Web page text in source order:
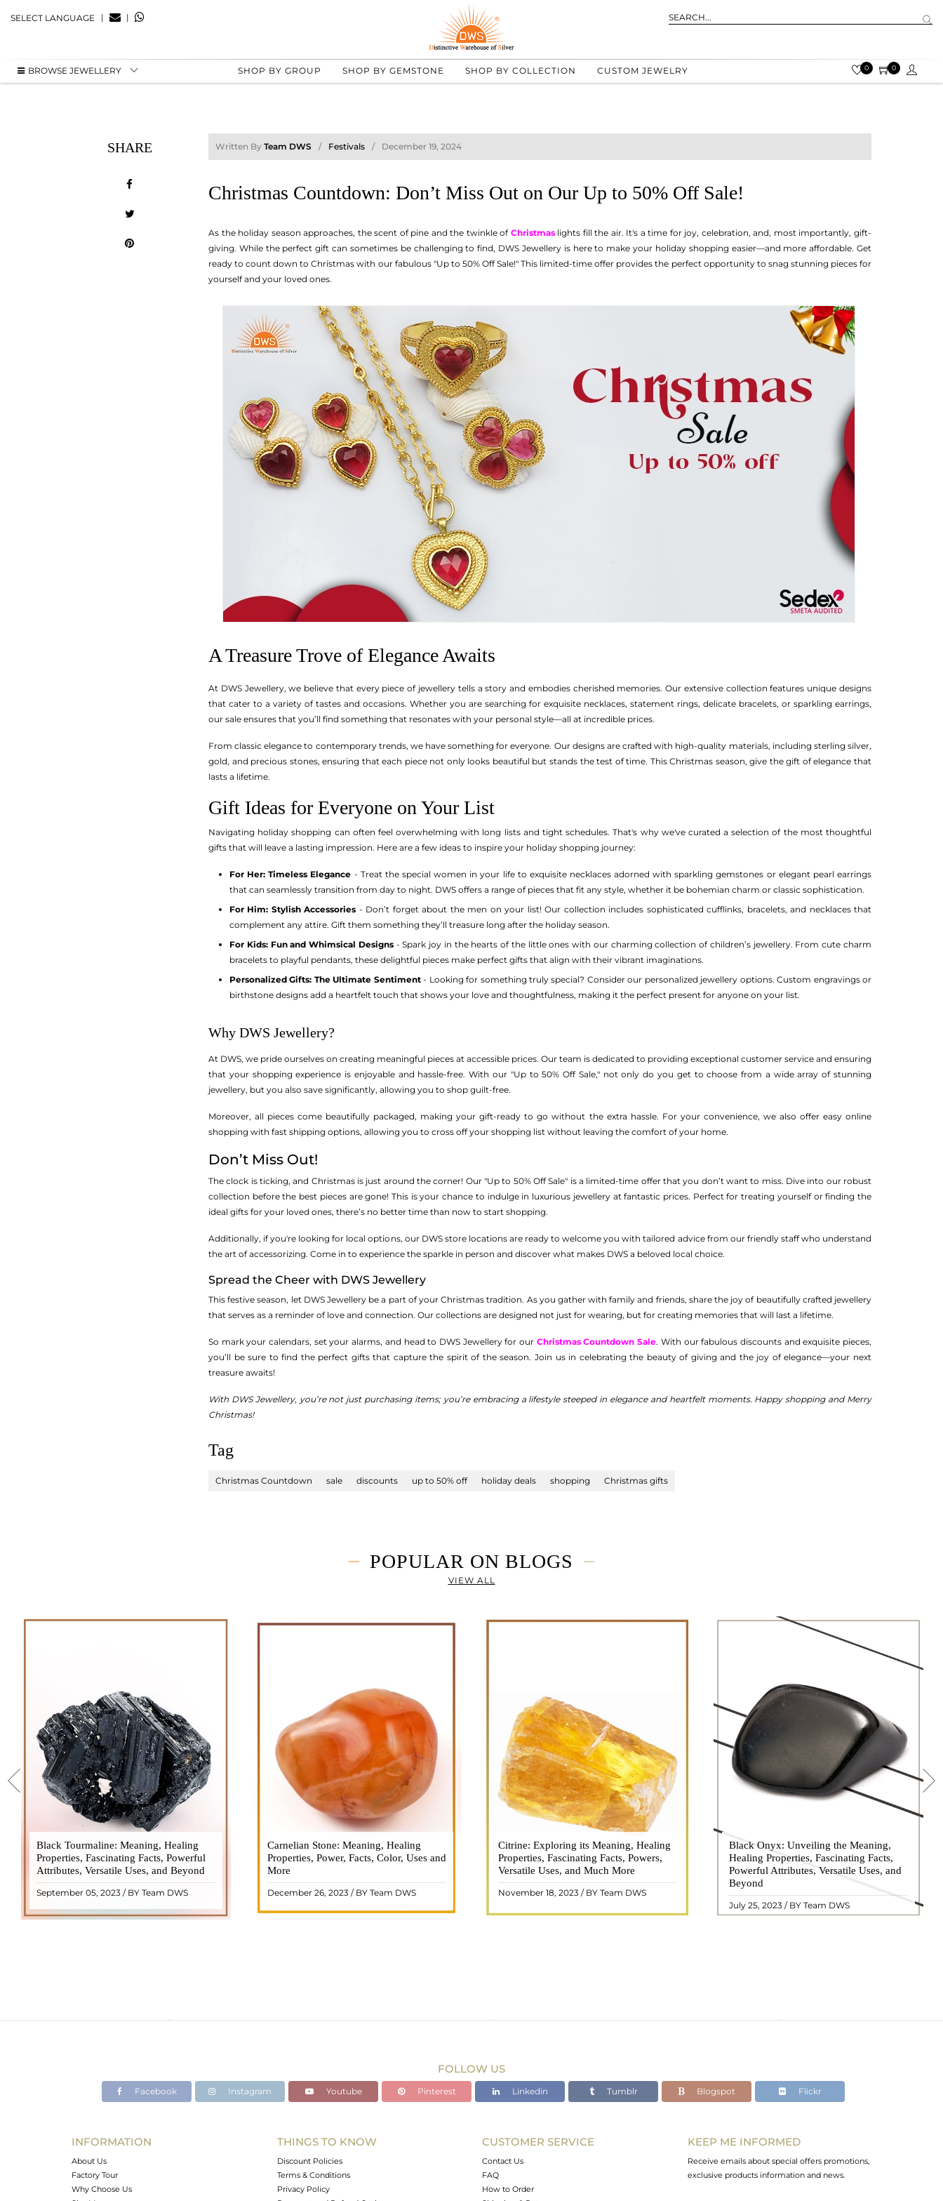
SELECT LANGUAGE | |
BROWSE JEWELLERY SHOP BY GROUP SHOP BY GEMSTONE SHOP BY COLLECTION CUSTOM JEWELRY 0 0
SHARE Written By Team DWS Festivals December 19, 2024
Christmas Countdown: Don’t Miss Out on Our Up to 50% Off Sale!
As the holiday season approaches, the scent of pine and the twinkle of Christmaslights fill the air. It's a time for joy, celebration, and, most importantly, gift-
giving. While the perfect gift can sometimes be challenging to find, DWS Jewellery is here to make your holiday shopping easier—and more affordable. Get
ready to count down to Christmas with our fabulous "Up to 50% Off Sale!" This limited-time offer provides the perfect opportunity to snag stunning pieces for
yourself and your loved ones.
A Treasure Trove of Elegance Awaits
At DWS Jewellery, we believe that every piece of jewellery tells a story and embodies cherished memories. Our extensive collection features unique designs
that cater to a variety of tastes and occasions. Whether you are searching for exquisite necklaces, statement rings, delicate bracelets, or sparkling earrings,
our sale ensures that you’ll find something that resonates with your personal style—all at incredible prices.
From classic elegance to contemporary trends, we have something for everyone. Our designs are crafted with high-quality materials, including sterling silver,
gold, and precious stones, ensuring that each piece not only looks beautiful but stands the test of time. This Christmas season, give the gift of elegance that
lasts a lifetime.
Gift Ideas for Everyone on Your List
Navigating holiday shopping can often feel overwhelming with long lists and tight schedules. That's why we've curated a selection of the most thoughtful
gifts that will leave a lasting impression. Here are a few ideas to inspire your holiday shopping journey:
For Her: Timeless Elegance - Treat the special women in your life to exquisite necklaces adorned with sparkling gemstones or elegant pearl earrings
that can seamlessly transition from day to night. DWS offers a range of pieces that fit any style, whether it be bohemian charm or classic sophistication.
For Him: Stylish Accessories - Don’t forget about the men on your list! Our collection includes sophisticated cufflinks, bracelets, and necklaces that
complement any attire. Gift them something they’ll treasure long after the holiday season.
For Kids: Fun and Whimsical Designs- Spark joy in the hearts of the little ones with our charming collection of children’s jewellery. From cute charm
bracelets to playful pendants, these delightful pieces make perfect gifts that align with their vibrant imaginations.
Personalized Gifts: The Ultimate Sentiment- Looking for something truly special? Consider our personalized jewellery options. Custom engravings or
birthstone designs add a heartfelt touch that shows your love and thoughtfulness, making it the perfect present for anyone on your list.
Why DWS Jewellery?
At DWS, we pride ourselves on creating meaningful pieces at accessible prices. Our team is dedicated to providing exceptional customer service and ensuring
that your shopping experience is enjoyable and hassle-free. With our "Up to 50% Off Sale," not only do you get to choose from a wide array of stunning
jewellery, but you also save significantly, allowing you to shop guilt-free.
Moreover, all pieces come beautifully packaged, making your gift-ready to go without the extra hassle. For your convenience, we also offer easy online
shopping with fast shipping options, allowing you to cross off your shopping list without leaving the comfort of your home.
Don’t Miss Out!
The clock is ticking, and Christmas is just around the corner! Our "Up to 50% Off Sale" is a limited-time offer that you don’t want to miss. Dive into our robust
collection before the best pieces are gone! This is your chance to indulge in luxurious jewellery at fantastic prices. Perfect for treating yourself or finding the
ideal gifts for your loved ones, there’s no better time than now to start shopping.
Additionally, if you're looking for local options, our DWS store locations are ready to welcome you with tailored advice from our friendly staff who understand
the art of accessorizing. Come in to experience the sparkle in person and discover what makes DWS a beloved local choice.
Spread the Cheer with DWS Jewellery
This festive season, let DWS Jewellery be a part of your Christmas tradition. As you gather with family and friends, share the joy of beautifully crafted jewellery
that serves as a reminder of love and connection. Our collections are designed not just for wearing, but for creating memories that will last a lifetime.
So mark your calendars, set your alarms, and head to DWS Jewellery for our Christmas Countdown Sale. With our fabulous discounts and exquisite pieces,
you’ll be sure to find the perfect gifts that capture the spirit of the season. Join us in celebrating the beauty of giving and the joy of elegance—your next
treasure awaits!
With DWS Jewellery, you’re not just purchasing items; you’re embracing a lifestyle steeped in elegance and heartfelt moments. Happy shopping and Merry
Christmas!
Tag
Christmas Countdown sale discounts up to 50% off holiday deals shopping Christmas gifts
POPULAR ON BLOGS
VIEW ALL
Black Tourmaline: Meaning, Healing
Properties, Fascinating Facts, Powerful
Attributes, Versatile Uses, and Beyond
September 05, 2023 / BY Team DWS
Black Tourmaline, also known as Schorl, is
a highly revered crystal with incredible
metaphysical properties. It derives its
name from the Dutch word "turamali,"
meaning "stone with ..
READ MORE
Carnelian Stone: Meaning, Healing
Properties, Power, Facts, Color, Uses and
More
December 26, 2023 / BY Team DWS
Carnelian is a vibrant and captivating
gemstone that holds a plethora of
meanings, healing properties, and powers.
Its warm and fiery energy makes it a
popular choice among crystal ..
READ MORE
Citrine: Exploring its Meaning, Healing
Properties, Fascinating Facts, Powers,
Versatile Uses, and Much More
November 18, 2023 / BY Team DWS
Citrine, with its warm golden hues, has
captured the attention and imagination of
people for centuries. This beautiful
gemstone, commonly associated with
wealth and prosperity, hol ..
READ MORE
Black Onyx: Unveiling the Meaning,
Healing Properties, Fascinating Facts,
Powerful Attributes, Versatile Uses, and
Beyond
July 25, 2023 / BY Team DWS
Black Onyx, a striking gemstone admired
for its deep black hue and elegant
appearance, has captivated people for
centuries. In this comprehensive guide,
we will delve into the mean ..
READ MORE
FOLLOW US
Facebook Instagram Youtube Pinterest Linkedin Tumblr Blogspot Flickr
INFORMATION
About Us
Factory Tour
Why Choose Us
THINGS TO KNOW
Discount Policies
Terms & Conditions
Privacy Policy
CUSTOMER SERVICE
Contact Us
FAQ
How to Order
KEEP ME INFORMED
Receive emails about special offers promotions,
exclusive products information and news.